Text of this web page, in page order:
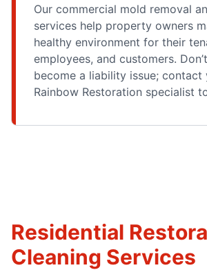
Our commercial mold removal
services help property owners
healthy environment for their
employees, and customers.
become a liability issue; contact
Rainbow Restoration specialist
Residential
Cleaning Services